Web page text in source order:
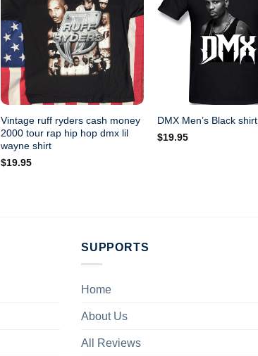
Vintage ruff ryders cash money
2000 tour rap hip hop dmx lil
wayne shirt
$19.95
DMX Men’s Black shirt
$19.95
SUPPORTS
Home
About Us
All Reviews